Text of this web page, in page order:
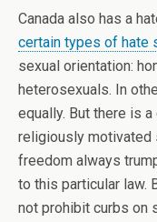
Canada also has a
certain types of hate
sexual orientation:
heterosexuals. In
equally. But there is
religiously motivated
freedom always
to this particular law.
not prohibit curbs on